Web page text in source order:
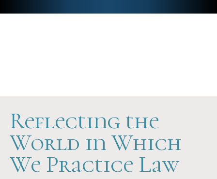
Reflecting the
World in Which
We Practice Law